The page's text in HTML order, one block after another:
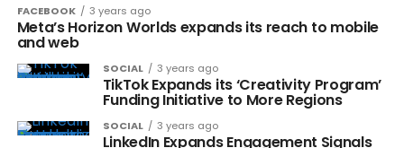
FACEBOOK 3 years ago
Meta’s Horizon Worlds expands its reach to mobile
and web
SOCIAL 3 years ago
TikTok Expands its ‘Creativity Program’
Funding Initiative to More Regions
SOCIAL 3 years ago
LinkedIn Expands Engagement Signals